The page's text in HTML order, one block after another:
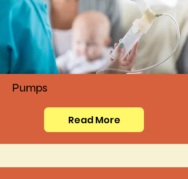
Pumps
Read More